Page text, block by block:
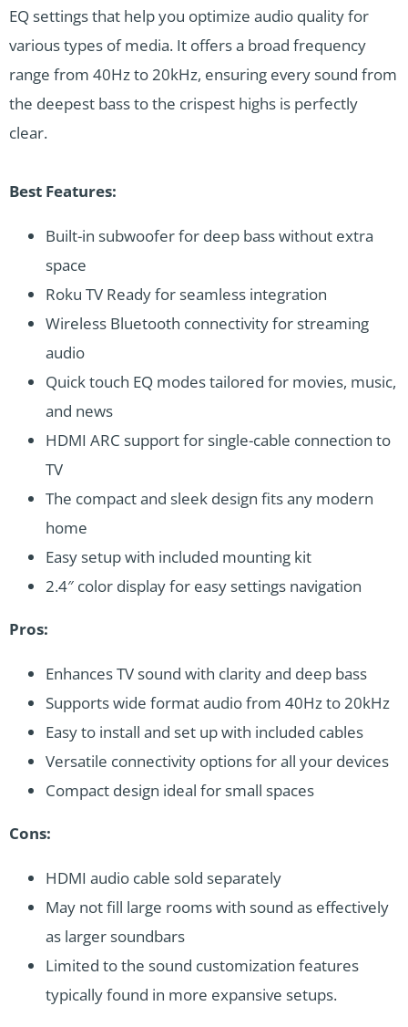
EQ settings that help you optimize audio quality for
various types of media. It offers a broad frequency
range from 40Hz to 20kHz, ensuring every sound from
the deepest bass to the crispest highs is perfectly
clear.
Best Features:
Built-in subwoofer for deep bass without extra
space
Roku TV Ready for seamless integration
Wireless Bluetooth connectivity for streaming
audio
Quick touch EQ modes tailored for movies, music,
and news
HDMI ARC support for single-cable connection to
TV
The compact and sleek design fits any modern
home
Easy setup with included mounting kit
2.4″ color display for easy settings navigation
Pros:
Enhances TV sound with clarity and deep bass
Supports wide format audio from 40Hz to 20kHz
Easy to install and set up with included cables
Versatile connectivity options for all your devices
Compact design ideal for small spaces
Cons:
HDMI audio cable sold separately
May not fill large rooms with sound as effectively
as larger soundbars
Limited to the sound customization features
typically found in more expansive setups.